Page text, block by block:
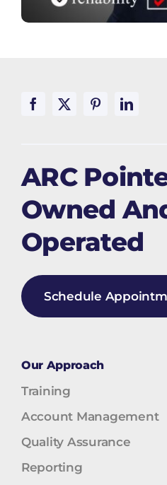
ARC
Owned
Operated
Schedule
Our Approach
Training
Account Management
Quality Assurance
Reporting